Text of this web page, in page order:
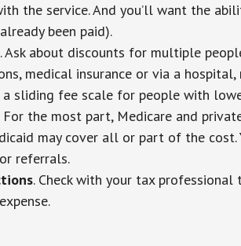
the service. And you’ll want the
been paid).
. Ask about discounts for multiple
medical insurance or via a
sliding fee scale for people with
For the most part, Medicare and
may cover all or part of the
referrals.
. Check with your tax